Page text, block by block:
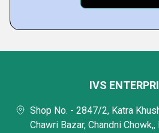
IVS
Shop No. - 2847/2, Katra
Chawri Bazar, Chandni